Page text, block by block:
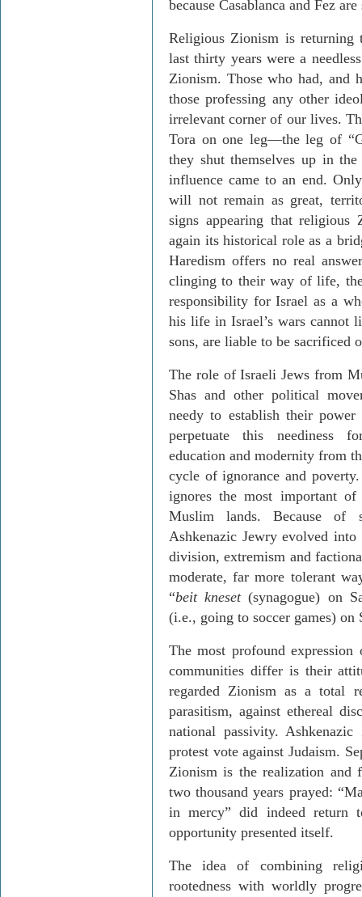
because Casablanca and Fez
Religious Zionism is
last thirty years were a
Zionism. Those who had, and
those professing any other
irrelevant corner of our lives.
Tora on one leg—the leg of
they shut themselves up in
influence came to an end.
will not remain as great,
signs appearing that religious
again its historical role as a
Haredism offers no real
clinging to their way of life,
responsibility for Israel as a
his life in Israel’s wars cannot
sons, are liable to be sacrificed
The role of Israeli Jews from
Shas and other political
needy to establish their
perpetuate this neediness
education and modernity from
cycle of ignorance and
ignores the most important
Muslim lands. Because of
Ashkenazic Jewry evolved
division, extremism and
moderate, far more tolerant
“beit kneset(synagogue) on
(i.e., going to soccer games) on
The most profound
communities differ is their
regarded Zionism as a total
parasitism, against ethereal
national passivity.
protest vote against Judaism.
Zionism is the realization and
two thousand years prayed:
in mercy” did indeed return
opportunity presented itself.
The idea of combining
rootedness with worldly